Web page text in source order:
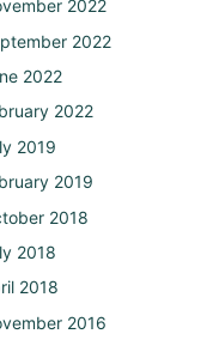
2022
2022
2022
2022
2019
2019
2018
2018
2018
2016